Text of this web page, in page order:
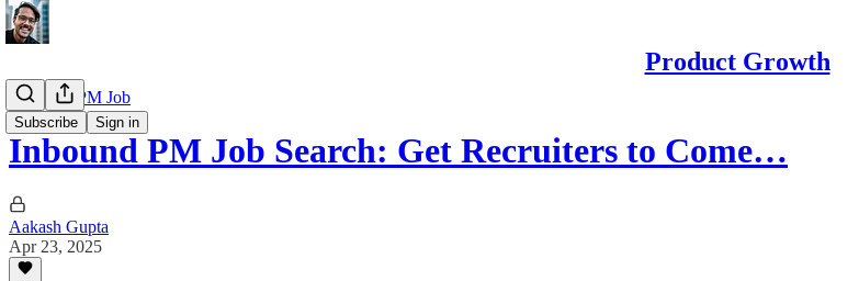
Product Growth
Subscribe Sign in
Getting a PM Job
Inbound PM Job Search: Get Recruiters to Come…
Aakash Gupta
Apr 23, 2025